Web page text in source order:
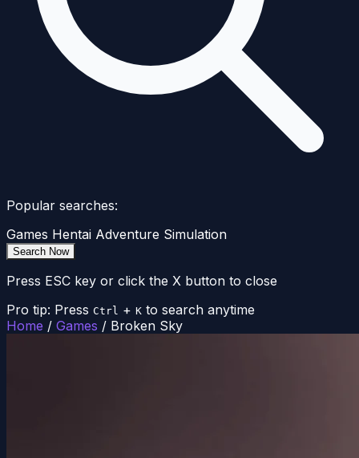
Popular searches:
Games Hentai Adventure Simulation
Search Now
Press ESC key or click the X button to close
Pro tip: Press Ctrl + K to search anytime
Home / Games / Broken Sky